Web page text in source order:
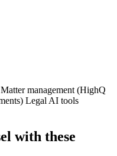
Matter management (HighQ
Legal AI tools
with these